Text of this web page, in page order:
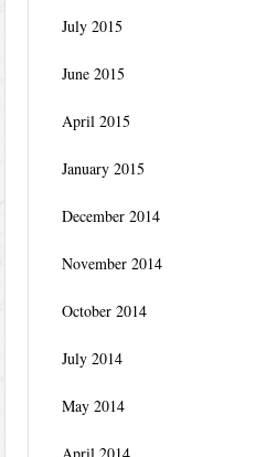
July 2015
June 2015
April 2015
January 2015
December 2014
November 2014
October 2014
July 2014
May 2014
April 2014